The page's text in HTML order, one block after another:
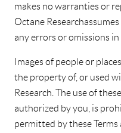
makes no warranties or
Octane Research
any errors or omissions
Images of people or
the property of, or used
Research. The use of
authorized by you, is
permitted by these